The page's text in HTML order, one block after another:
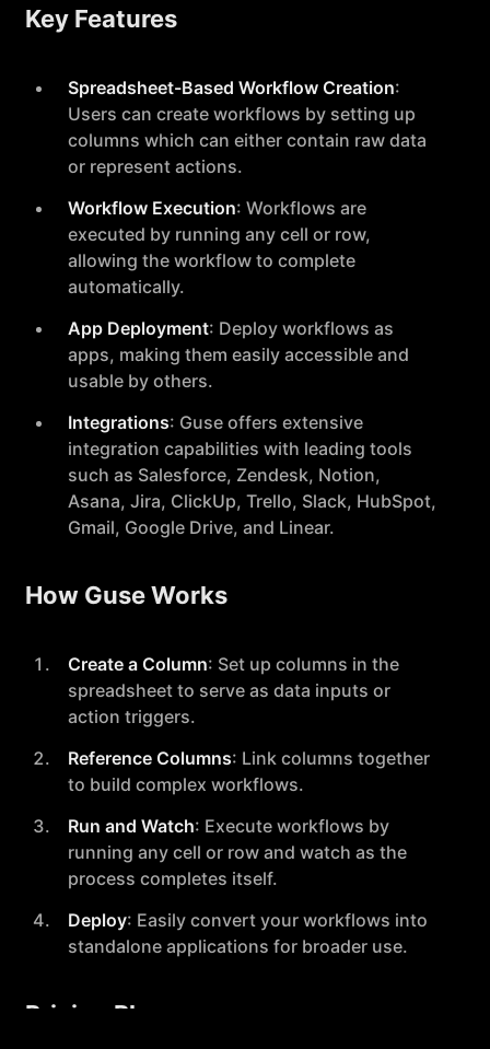
Key Features
Spreadsheet-Based Workflow Creation:
Users can create workflows by setting up
columns which can either contain raw data
or represent actions.
Workflow Execution: Workflows are
executed by running any cell or row,
allowing the workflow to complete
automatically.
App Deployment: Deploy workflows as
apps, making them easily accessible and
usable by others.
Integrations: Guse offers extensive
integration capabilities with leading tools
such as Salesforce, Zendesk, Notion,
Asana, Jira, ClickUp, Trello, Slack, HubSpot,
Gmail, Google Drive, and Linear.
How Guse Works
Create a Column: Set up columns in the
spreadsheet to serve as data inputs or
action triggers.
Reference Columns: Link columns together
to build complex workflows.
Run and Watch: Execute workflows by
running any cell or row and watch as the
process completes itself.
Deploy: Easily convert your workflows into
standalone applications for broader use.
Pricing Plans